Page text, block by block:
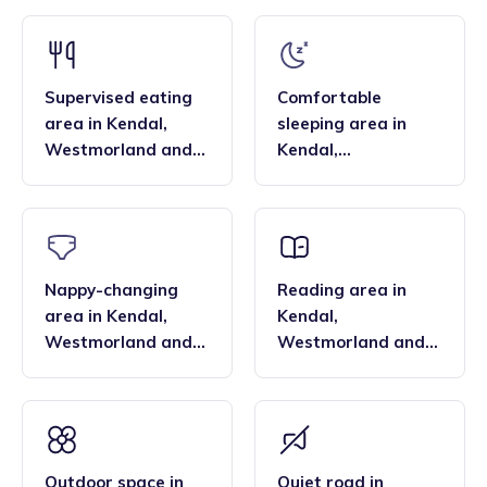
framework and having qualifications in food hygiene, and
Paediatric first aid.
families find that the family style homes of childminders,
combined with the smaller blended age groups of children
who attend the settings, are important benefits over local
nurseries.
Supervised eating
area in Kendal,
Westmorland and
Comfortable
sleeping area in
Kendal,
Nappy-changing
area in Kendal,
Westmorland and
Reading area in
Kendal,
Westmorland and
Outdoor space in Quiet road in